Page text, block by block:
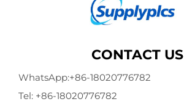
CONTACT US
WhatsApp:+86-18020776782
Tel: +86-18020776782